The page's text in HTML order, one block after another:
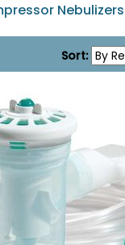
Nebulizers
Sort: